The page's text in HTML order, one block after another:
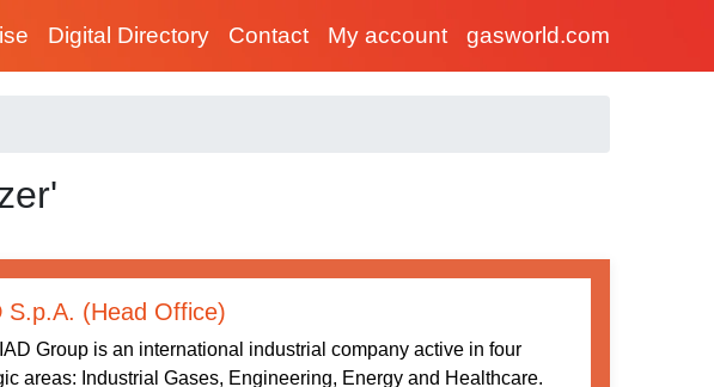
Digital Directory Contact My account gasworld.com
S.p.A. (Head Office)
Group is an international industrial company active in four
areas: Industrial Gases, Engineering, Energy and Healthcare.